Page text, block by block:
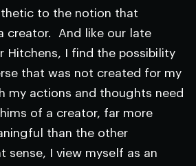
to the notion that
creator. And like our late
Hitchens, I find the possibility
that was not created for my
my actions and thoughts need
of a creator, far more
than the other
sense, I view myself as an